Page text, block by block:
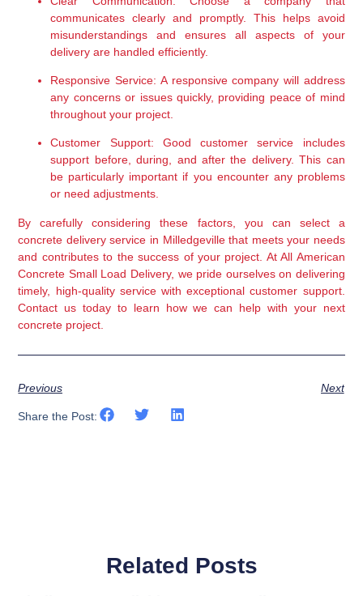
communicates clearly and promptly. This helps avoid
misunderstandings and ensures all aspects of your
delivery are handled efficiently.
Responsive Service: A responsive company will address
any concerns or issues quickly, providing peace of mind
throughout your project.
Customer Support: Good customer service includes
support before, during, and after the delivery. This can
be particularly important if you encounter any problems
or need adjustments.
By carefully considering these factors, you can select a
concrete delivery service in Milledgeville that meets your needs
and contributes to the success of your project. At All American
Concrete Small Load Delivery, we pride ourselves on delivering
timely, high-quality service with exceptional customer support.
Contact us today to learn how we can help with your next
concrete project.
Previous Next
Share the Post:
Related Posts